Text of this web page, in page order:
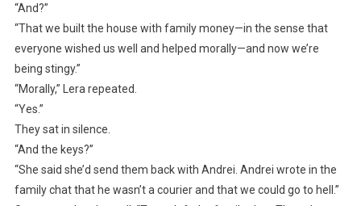
“And?”
“That we built the house with family money—in the sense that
everyone wished us well and helped morally—and now we’re
being stingy.”
“Morally,” Lera repeated.
“Yes.”
They sat in silence.
“And the keys?”
“She said she’d send them back with Andrei. Andrei wrote in the
family chat that he wasn’t a courier and that we could go to hell.”